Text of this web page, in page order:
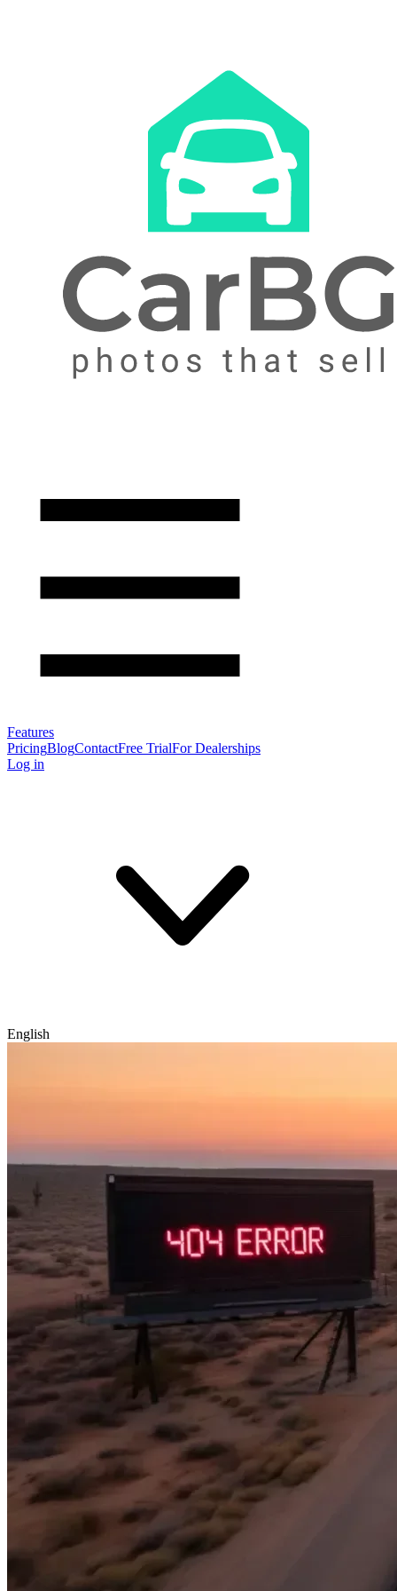
Features
PricingBlogContactFree TrialFor Dealerships
Log in
English